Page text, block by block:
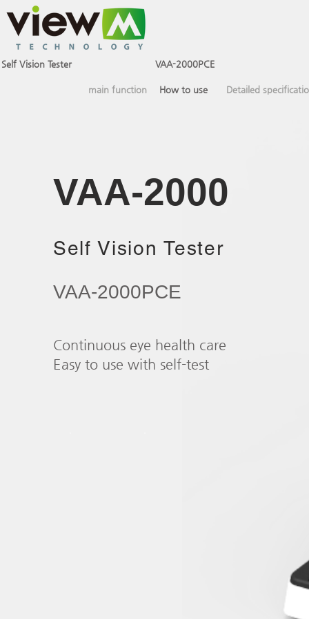
Self Vision Tester VAA-2000PCE
main function How to use Detailed
VAA-2000​
Self Vision Tester
VAA-2000PCE
Continuous eye health care
Easy to use with self-test